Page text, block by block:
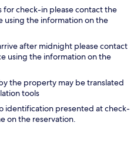
for check-in please contact the
using the information on the
after midnight please contact
using the information on the
the property may be translated
tools
identification presented at check-
on the reservation.